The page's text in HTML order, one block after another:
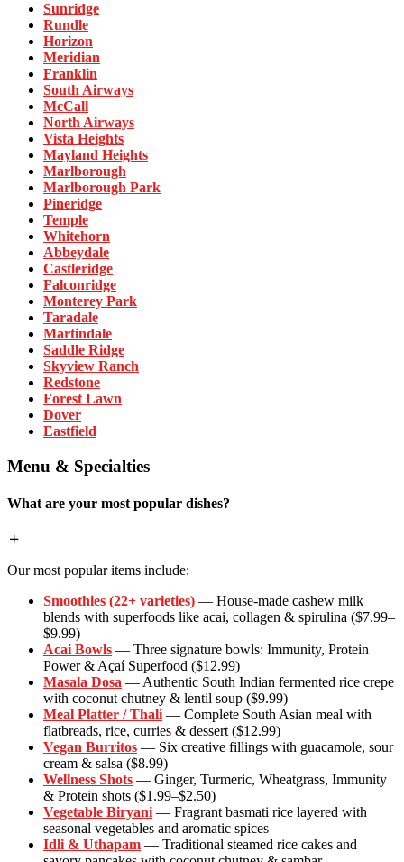
Sunridge
Rundle
Horizon
Meridian
Franklin
South Airways
McCall
North Airways
Vista Heights
Mayland Heights
Marlborough
Marlborough Park
Pineridge
Temple
Whitehorn
Abbeydale
Castleridge
Falconridge
Monterey Park
Taradale
Martindale
Saddle Ridge
Skyview Ranch
Redstone
Forest Lawn
Dover
Eastfield
Menu & Specialties
What are your most popular dishes?
Our most popular items include:
Smoothies (22+ varieties) — House-made cashew milk
blends with superfoods like acai, collagen & spirulina ($7.99–
$9.99)
Acai Bowls — Three signature bowls: Immunity, Protein
Power & Açaí Superfood ($12.99)
Masala Dosa — Authentic South Indian fermented rice crepe
with coconut chutney & lentil soup ($9.99)
Meal Platter / Thali — Complete South Asian meal with
flatbreads, rice, curries & dessert ($12.99)
Vegan Burritos — Six creative fillings with guacamole, sour
cream & salsa ($8.99)
Wellness Shots — Ginger, Turmeric, Wheatgrass, Immunity
& Protein shots ($1.99–$2.50)
Vegetable Biryani — Fragrant basmati rice layered with
seasonal vegetables and aromatic spices
Idli & Uthapam — Traditional steamed rice cakes and